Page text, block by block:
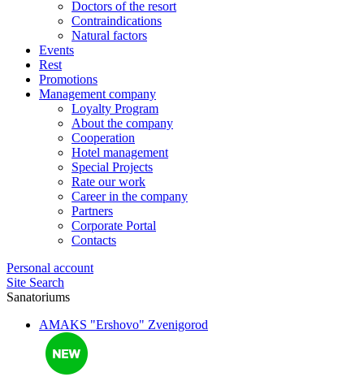
Doctors of the resort
Contraindications
Natural factors
Events
Rest
Promotions
Management company
Loyalty Program
About the company
Cooperation
Hotel management
Special Projects
Rate our work
Career in the company
Partners
Corporate Portal
Contacts
Personal account
Site Search
Sanatoriums
AMAKS "Ershovo" Zvenigorod